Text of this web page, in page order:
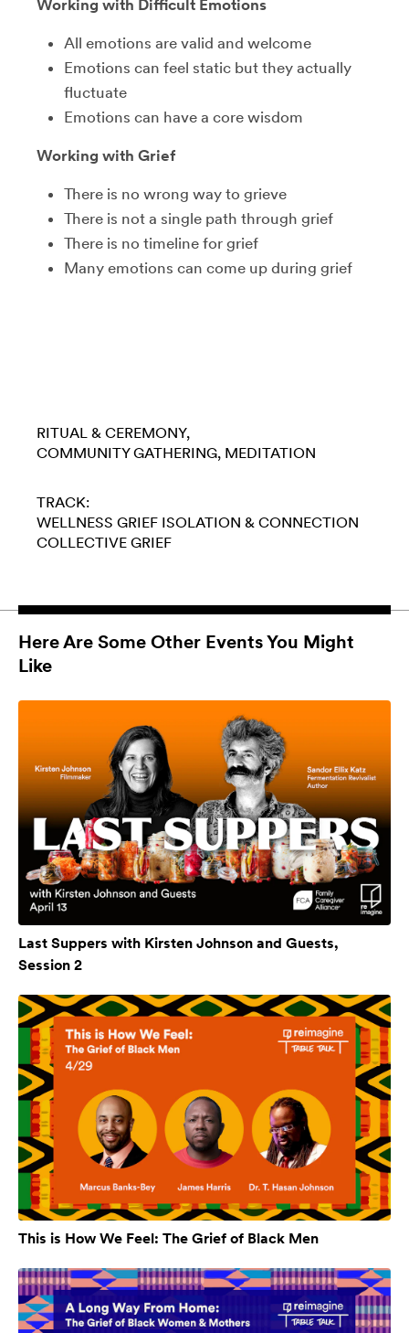
Working with Difficult Emotions
All emotions are valid and welcome
Emotions can feel static but they actually
fluctuate
Emotions can have a core wisdom
Working with Grief
There is no wrong way to grieve
There is not a single path through grief
There is no timeline for grief
Many emotions can come up during grief
RITUAL & CEREMONY
COMMUNITY GATHERING MEDITATION
TRACK:
WELLNESS GRIEF ISOLATION & CONNECTION
COLLECTIVE GRIEF
Here Are Some Other Events You Might
Like
Last Suppers with Kirsten Johnson and Guests,
Session 2
This is How We Feel: The Grief of Black Men